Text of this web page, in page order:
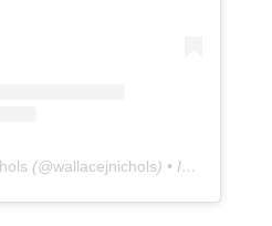
(@wallacejnichols) • Instagram photos and videos